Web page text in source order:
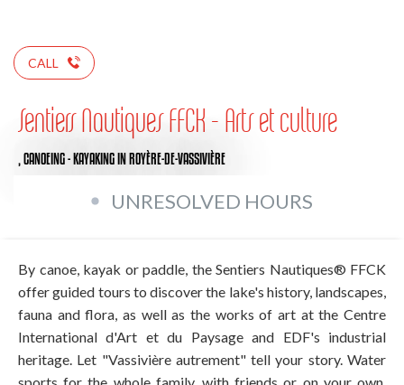
CALL
Sentiers Nautiques FFCK - Arts et culture
CANOEING - KAYAKINGIN ROYÈRE-DE-VASSIVIÈRE
UNRESOLVED HOURS
By canoe, kayak or paddle, the Sentiers Nautiques® FFCK
offer guided tours to discover the lake's history, landscapes,
fauna and flora, as well as the works of art at the Centre
International d'Art et du Paysage and EDF's industrial
heritage. Let "Vassivière autrement" tell your story. Water
sports for the whole family, with friends or on your own.